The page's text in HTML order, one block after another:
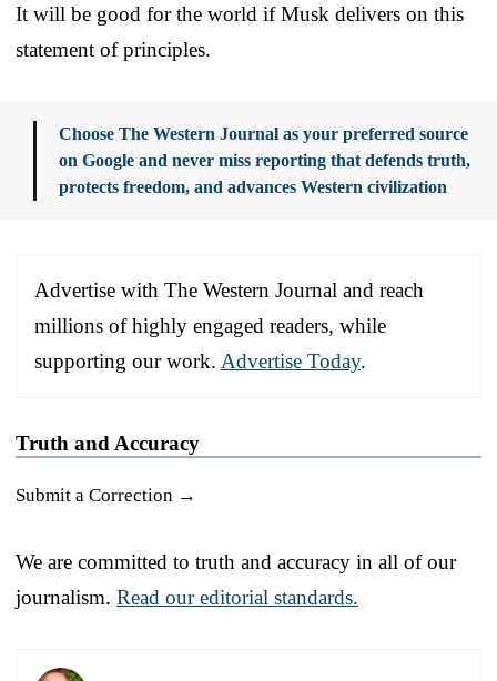
It will be good for the world if Musk delivers on this
statement of principles.
Choose The Western Journal as your preferred source
on Google and never miss reporting that defends truth,
protects freedom, and advances Western civilization
Advertise with The Western Journal and reach
millions of highly engaged readers, while
supporting our work. Advertise Today.
Truth and Accuracy
Submit a Correction →
We are committed to truth and accuracy in all of our
journalism. Read our editorial standards.